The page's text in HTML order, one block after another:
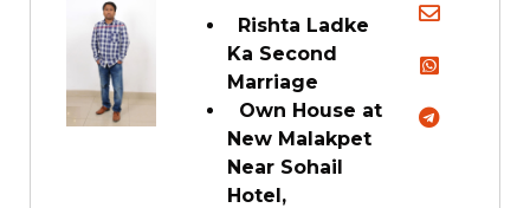
Rishta Ladke
Ka Second
Marriage
Own House at
New Malakpet
Near Sohail
Hotel,